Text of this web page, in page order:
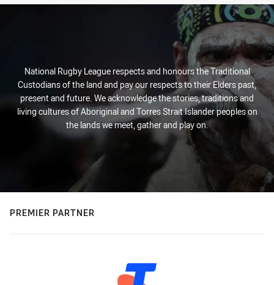
National Rugby League respects and honours the Traditional
Custodians of the land and pay our respects to their Elders past,
present and future. We acknowledge the stories, traditions and
living cultures of Aboriginal and Torres Strait Islander peoples on
the lands we meet, gather and play on.
PREMIER PARTNER